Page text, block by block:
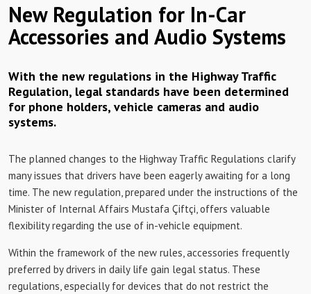
New Regulation for In-Car
Accessories and Audio Systems
With the new regulations in the Highway Traffic
Regulation, legal standards have been determined
for phone holders, vehicle cameras and audio
systems.
The planned changes to the Highway Traffic Regulations clarify
many issues that drivers have been eagerly awaiting for a long
time. The new regulation, prepared under the instructions of the
Minister of Internal Affairs Mustafa Çiftçi, offers valuable
flexibility regarding the use of in-vehicle equipment.
Within the framework of the new rules, accessories frequently
preferred by drivers in daily life gain legal status. These
regulations, especially for devices that do not restrict the